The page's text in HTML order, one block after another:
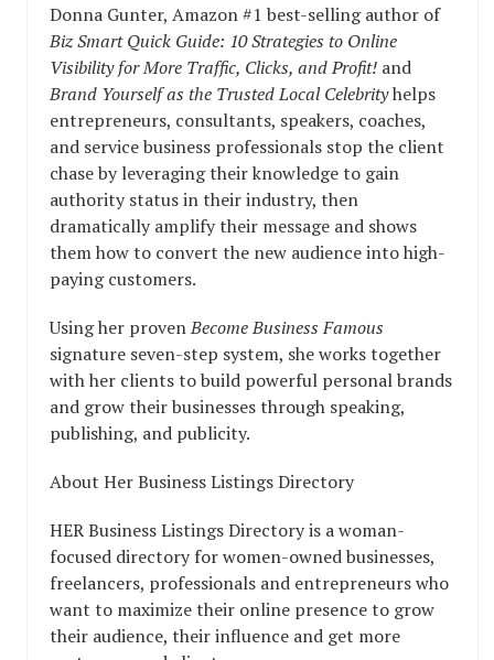
Donna Gunter, Amazon #1 best-selling author of
Biz Smart Quick Guide: 10 Strategies to Online
Visibility for More Traffic, Clicks, and Profit! and
Brand Yourself as the Trusted Local Celebrityhelps
entrepreneurs, consultants, speakers, coaches,
and service business professionals stop the client
chase by leveraging their knowledge to gain
authority status in their industry, then
dramatically amplify their message and shows
them how to convert the new audience into high-
paying customers.
Using her provenBecome Business Famous
signature seven-step system, she works together
with her clients to build powerful personal brands
and grow their businesses through speaking,
publishing, and publicity.
About Her Business Listings Directory
HER Business Listings Directory is a woman-
focused directory for women-owned businesses,
freelancers, professionals and entrepreneurs who
want to maximize their online presence to grow
their audience, their influence and get more